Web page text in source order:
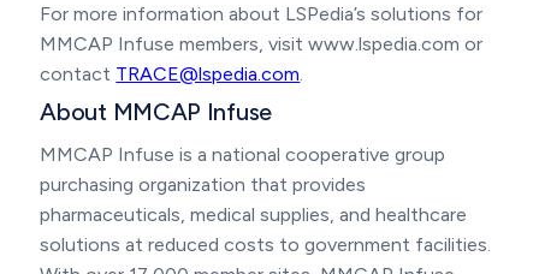
For more information about LSPedia’s solutions for
MMCAP Infuse members, visit www.lspedia.com or
contact TRACE@lspedia.com.
About MMCAP Infuse
MMCAP Infuse is a national cooperative group
purchasing organization that provides
pharmaceuticals, medical supplies, and healthcare
solutions at reduced costs to government facilities.